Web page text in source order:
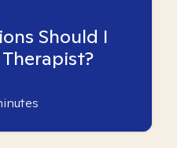
Should I